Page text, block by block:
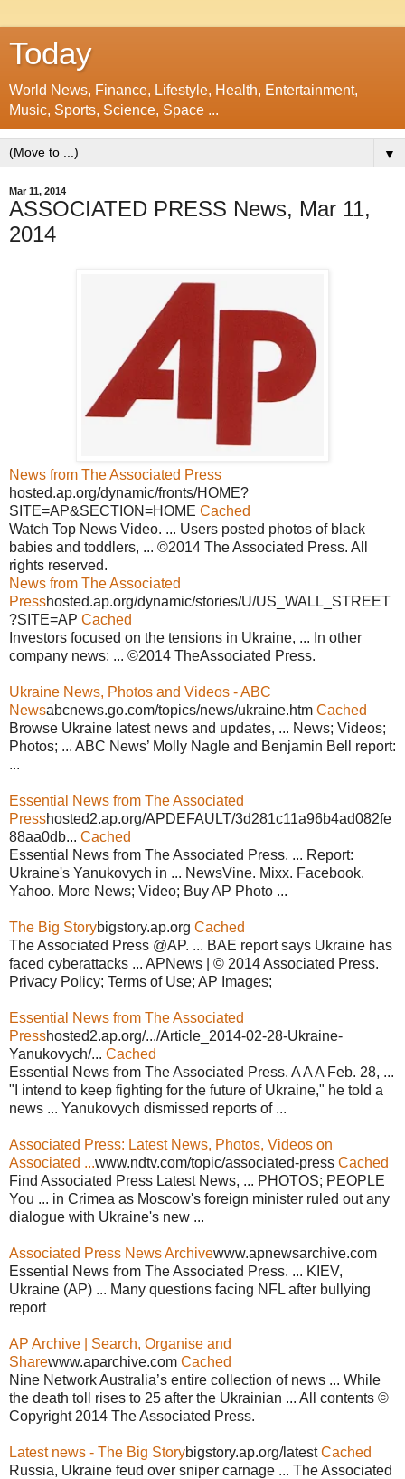
Today
World News, Finance, Lifestyle, Health, Entertainment,
Music, Sports, Science, Space ...
▼
Mar 11, 2014
ASSOCIATED PRESS News, Mar 11,
2014
News from The Associated Press
hosted.ap.org/dynamic/fronts/HOME?
SITE=AP&SECTION=HOME Cached
Watch Top News Video. ... Users posted photos of black
babies and toddlers, ... ©2014 The Associated Press. All
rights reserved.
News from The Associated
Presshosted.ap.org/dynamic/stories/U/US_WALL_STREET
?SITE=AP Cached
Investors focused on the tensions in Ukraine, ... In other
company news: ... ©2014 TheAssociated Press.
Ukraine News, Photos and Videos - ABC
Newsabcnews.go.com/topics/news/ukraine.htm Cached
Browse Ukraine latest news and updates, ... News; Videos;
Photos; ... ABC News’ Molly Nagle and Benjamin Bell report:
...
Essential News from The Associated
Presshosted2.ap.org/APDEFAULT/3d281c11a96b4ad082fe
88aa0db... Cached
Essential News from The Associated Press. ... Report:
Ukraine's Yanukovych in ... NewsVine. Mixx. Facebook.
Yahoo. More News; Video; Buy AP Photo ...
The Big Storybigstory.ap.org Cached
The Associated Press @AP. ... BAE report says Ukraine has
faced cyberattacks ... APNews | © 2014 Associated Press.
Privacy Policy; Terms of Use; AP Images;
Essential News from The Associated
Presshosted2.ap.org/.../Article_2014-02-28-Ukraine-
Yanukovych/... Cached
Essential News from The Associated Press. A A A Feb. 28, ...
"I intend to keep fighting for the future of Ukraine," he told a
news ... Yanukovych dismissed reports of ...
Associated Press: Latest News, Photos, Videos on
Associated ...www.ndtv.com/topic/associated-press Cached
Find Associated Press Latest News, ... PHOTOS; PEOPLE
You ... in Crimea as Moscow's foreign minister ruled out any
dialogue with Ukraine's new ...
Associated Press News Archivewww.apnewsarchive.com
Essential News from The Associated Press. ... KIEV,
Ukraine (AP) ... Many questions facing NFL after bullying
report
AP Archive | Search, Organise and
Sharewww.aparchive.com Cached
Nine Network Australia’s entire collection of news ... While
the death toll rises to 25 after the Ukrainian ... All contents ©
Copyright 2014 The Associated Press.
Latest news - The Big Storybigstory.ap.org/latestCached
Russia, Ukraine feud over sniper carnage ... The Associated